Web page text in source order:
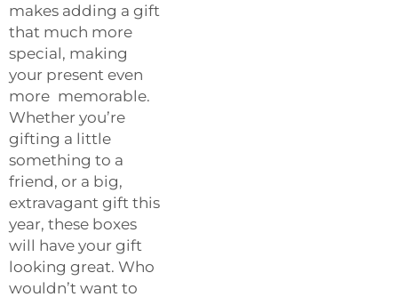
makes adding a gift
that much more
special, making
your present even
more memorable.
Whether you’re
gifting a little
something to a
friend, or a big,
extravagant gift this
year, these boxes
will have your gift
looking great. Who
wouldn’t want to